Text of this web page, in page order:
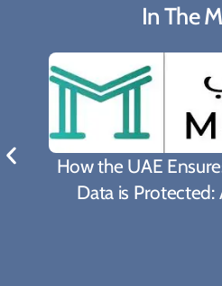
In The
What Biden's
Proposal Means